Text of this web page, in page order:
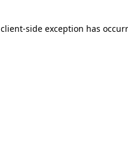
client-side exception has